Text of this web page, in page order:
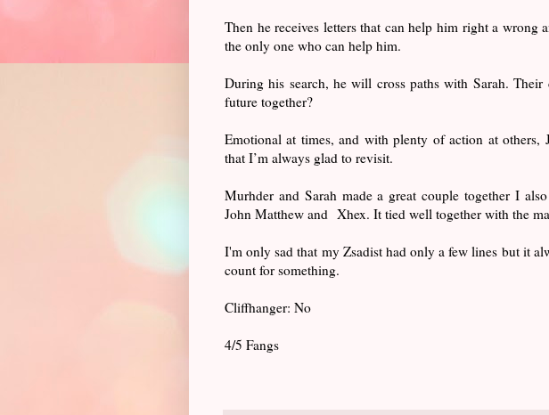
Then he receives letters that can help him right a
the only one who can help him.
During his search, he will cross paths with Sarah.
future together?
Emotional at times, and with plenty of action at others,
that I’m always glad to revisit.
Murhder and Sarah made a great couple together I
John Matthew and Xhex. It tied well together with the
I'm only sad that my Zsadist had only a few lines but it
count for something.
Cliffhanger: No
4/5 Fangs